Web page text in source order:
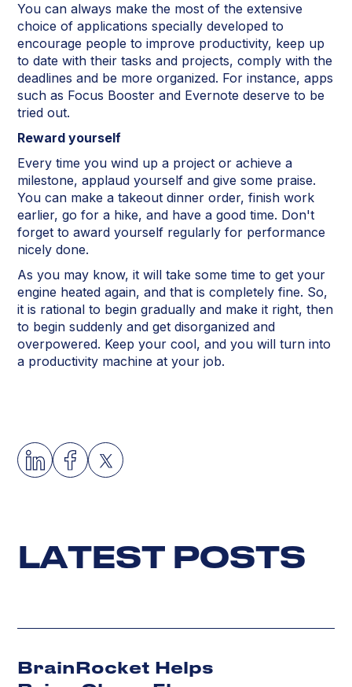
You can always make the most of the extensive
choice of applications specially developed to
encourage people to improve productivity, keep up
to date with their tasks and projects, comply with the
deadlines and be more organized. For instance, apps
such as Focus Booster and Evernote deserve to be
tried out.
Reward yourself
Every time you wind up a project or achieve a
milestone, applaud yourself and give some praise.
You can make a takeout dinner order, finish work
earlier, go for a hike, and have a good time. Don't
forget to award yourself regularly for performance
nicely done.
As you may know, it will take some time to get your
engine heated again, and that is completely fine. So,
it is rational to begin gradually and make it right, then
to begin suddenly and get disorganized and
overpowered. Keep your cool, and you will turn into
a productivity machine at your job.
LATEST POSTS
BrainRocket Helps